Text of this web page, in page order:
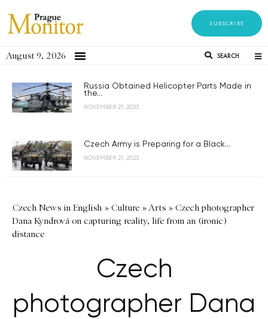
SUBSCRIBE
August 9, 2026 SEARCH
Russia Obtained Helicopter Parts Made in
the...
NOVEMBER 21, 2023
Czech Army is Preparing for a Black...
NOVEMBER 21, 2023
Czech News in English » Culture »Arts » Czech photographer
Dana Kyndrová on capturing reality, life from an (ironic)
distance
Czech
photographer Dana